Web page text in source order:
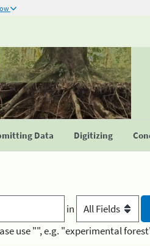
Data Digitizing
in
use "", e.g. "experimental